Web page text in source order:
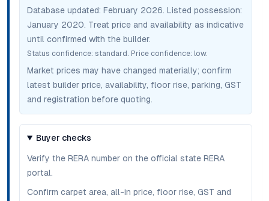
Database updated: February 2026. Listed possession:
January 2020. Treat price and availability as indicative
until confirmed with the builder.
Status confidence: standard . Price confidence: low.
Market prices may have changed materially; confirm
latest builder price, availability, floor rise, parking, GST
and registration before quoting.
Buyer checks
Verify the RERA number on the official state RERA
portal.
Confirm carpet area, all-in price, floor rise, GST and